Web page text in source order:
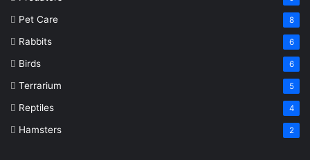
Pet Care 8
Rabbits 6
Birds 6
Terrarium 5
Reptiles 4
Hamsters 2